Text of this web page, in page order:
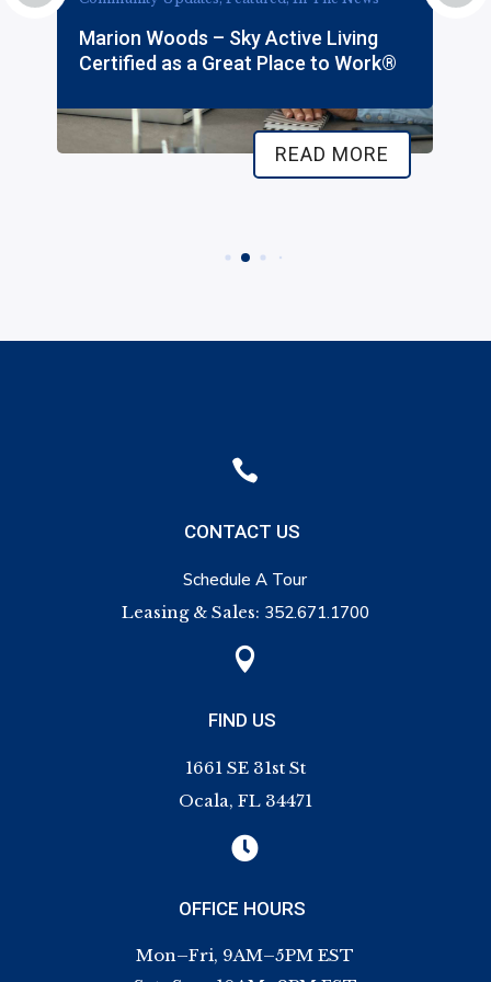
Marion Woods – Sky Active Living
Certified as a Great Place to Work®
READ MORE

CONTACT US
Schedule A Tour
Leasing & Sales: 352.671.1700

FIND US
1661 SE 31st St
Ocala, FL 34471

OFFICE HOURS
Mon–Fri, 9AM–5PM EST